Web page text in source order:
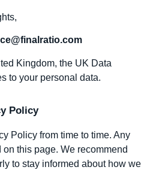
Kingdom, the UK Data
to your personal data.
Policy
Policy from time to time. Any
this page. We recommend
to stay informed about how we